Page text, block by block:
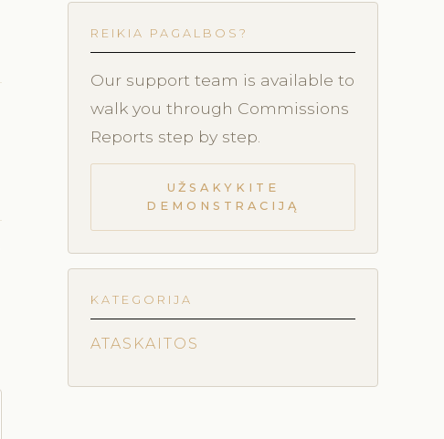
REIKIA PAGALBOS?
Our support team is available to
walk you through Commissions
Reports step by step.
UŽSAKYKITE
DEMONSTRACIJĄ
KATEGORIJA
ATASKAITOS